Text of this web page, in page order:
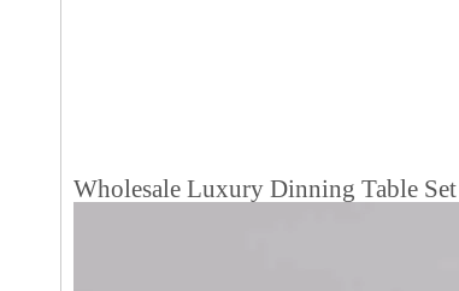
Wholesale Luxury Dinning Table